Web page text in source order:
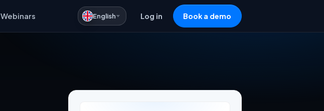
Webinars English Log in Book a demo